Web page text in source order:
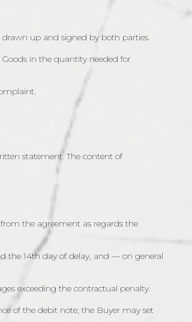
drawn up and signed by both parties.
in the quantity needed for
statement. The content of
the agreement as regards the
the 14th day of delay, and — on general
exceeding the contractual penalty.
of the debit note; the Buyer may set